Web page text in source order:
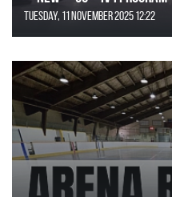
Tuesday, 11 November 2025 12:22